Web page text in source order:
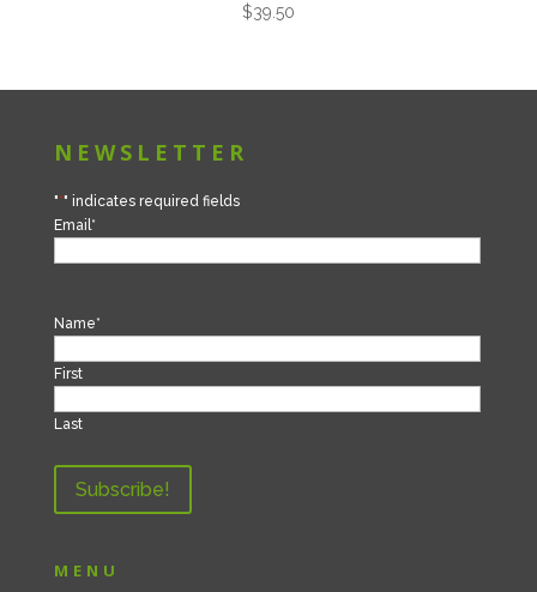
$39.50
NEWSLETTER
"*" indicates required fields
Email*
Name*
First
Last
MENU